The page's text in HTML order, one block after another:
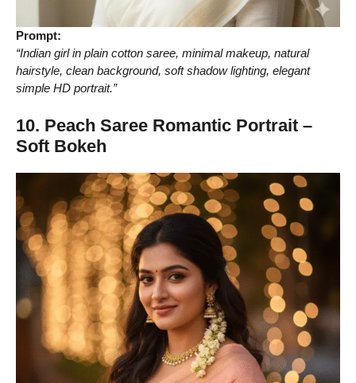
Prompt:
“Indian girl in plain cotton saree, minimal makeup, natural
hairstyle, clean background, soft shadow lighting, elegant
simple HD portrait.”
10. Peach Saree Romantic Portrait –
Soft Bokeh